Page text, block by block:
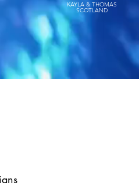
KAYLA & THOMAS
SCOTLAND